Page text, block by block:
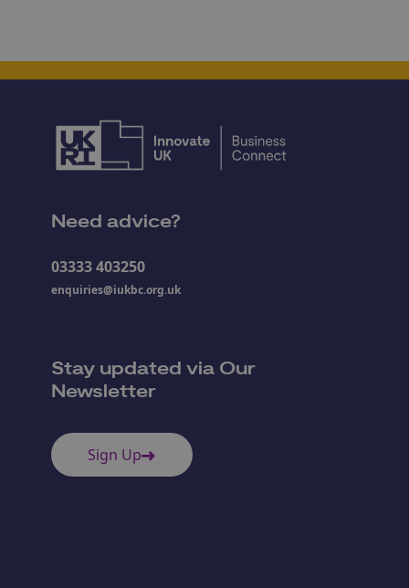
Need advice?
03333 403250
enquiries@iukbc.org.uk
Stay updated via Our
Newsletter
Sign Up